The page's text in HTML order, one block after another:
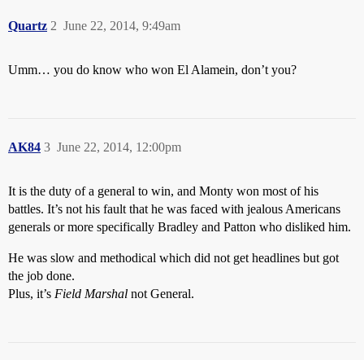
Quartz June 22, 2014, 9:49am
2
Umm… you do know who won El Alamein, don’t you?
AK84 June 22, 2014, 12:00pm
3
It is the duty of a general to win, and Monty won most of his
battles. It’s not his fault that he was faced with jealous Americans
generals or more specifically Bradley and Patton who disliked him.
He was slow and methodical which did not get headlines but got
the job done.
Plus, it’s Field Marshal not General.